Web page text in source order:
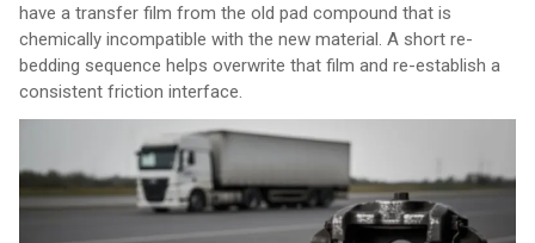
have a transfer film from the old pad compound that is
chemically incompatible with the new material. A short re-
bedding sequence helps overwrite that film and re-establish a
consistent friction interface.